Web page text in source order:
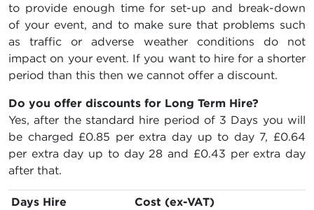
to provide enough time for set-up and break-down
of your event, and to make sure that problems such
as traffic or adverse weather conditions do not
impact on your event. If you want to hire for a shorter
period than this then we cannot offer a discount.
Do you offer discounts for Long Term Hire?
Yes, after the standard hire period of 3 Days you will
be charged £0.85 per extra day up to day 7, £0.64
per extra day up to day 28 and £0.43 per extra day
after that.
Days Hire
Cost (ex-VAT)